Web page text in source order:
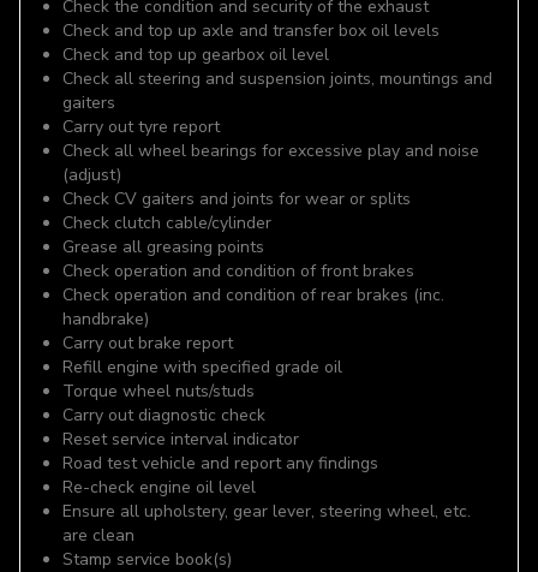
Check the condition and security of the exhaust
Check and top up axle and transfer box oil levels
Check and top up gearbox oil level
Check all steering and suspension joints, mountings and
gaiters
Carry out tyre report
Check all wheel bearings for excessive play and noise
(adjust)
Check CV gaiters and joints for wear or splits
Check clutch cable/cylinder
Grease all greasing points
Check operation and condition of front brakes
Check operation and condition of rear brakes (inc.
handbrake)
Carry out brake report
Refill engine with specified grade oil
Torque wheel nuts/studs
Carry out diagnostic check
Reset service interval indicator
Road test vehicle and report any findings
Re-check engine oil level
Ensure all upholstery, gear lever, steering wheel, etc.
are clean
Stamp service book(s)